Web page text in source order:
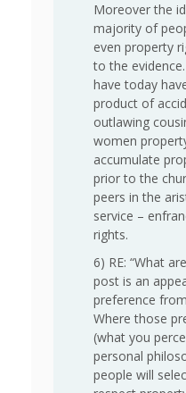
Moreover the
majority of
even property
to the
have today
product of
outlawing
women
accumulate
prior to the
peers in the
service –
rights.
6) RE: “What
post is an
preference
Where those
(what you
personal
people will